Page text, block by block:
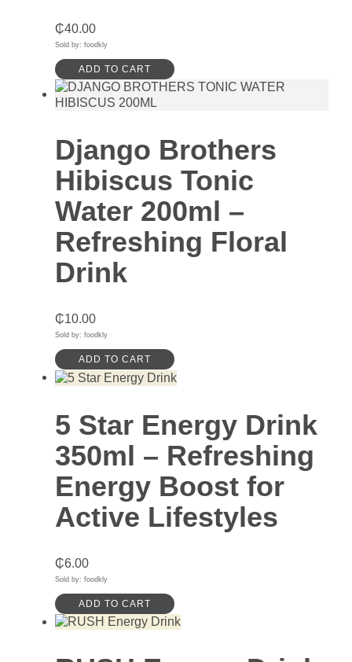
₵40.00
Sold by: foodkly
ADD TO CART
Django Brothers
Hibiscus Tonic
Water 200ml –
Refreshing Floral
Drink
₵10.00
Sold by: foodkly
ADD TO CART
5 Star Energy Drink
350ml – Refreshing
Energy Boost for
Active Lifestyles
₵6.00
Sold by: foodkly
ADD TO CART